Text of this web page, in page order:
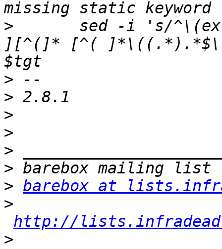
>
][^(]* [^(
>
>
>
>
>
>
> barebox at
>
http://
>